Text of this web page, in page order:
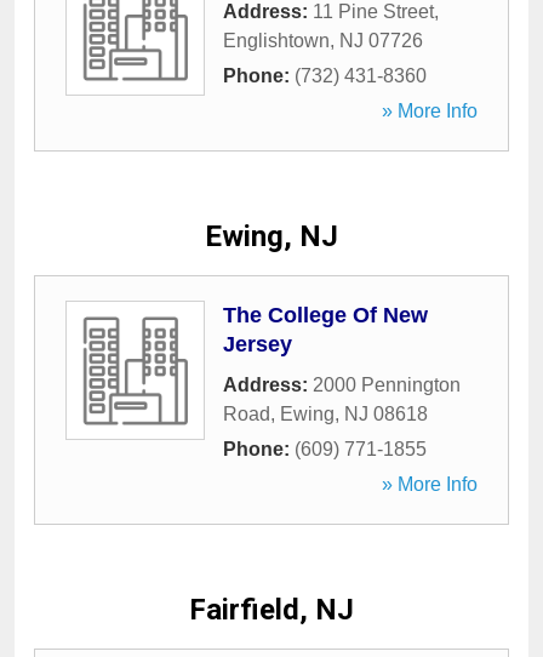
Address: 11 Pine Street,
Englishtown, NJ 07726
Phone: (732) 431-8360
» More Info
Ewing, NJ
The College Of New
Jersey
Address: 2000 Pennington
Road, Ewing, NJ 08618
Phone: (609) 771-1855
» More Info
Fairfield, NJ